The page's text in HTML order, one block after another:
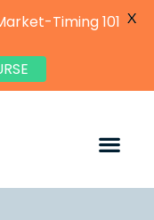
Timing 101 X